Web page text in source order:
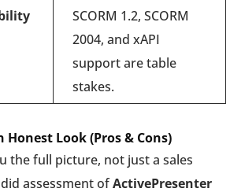
SCORM 1.2, SCORM
2004, and xAPI
support are table
stakes.
Look (Pros & Cons)
the full picture, not just a sales
assessment ofActivePresenter